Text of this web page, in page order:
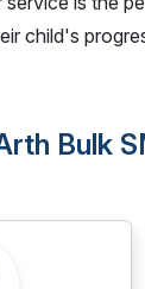
child's
Bulk